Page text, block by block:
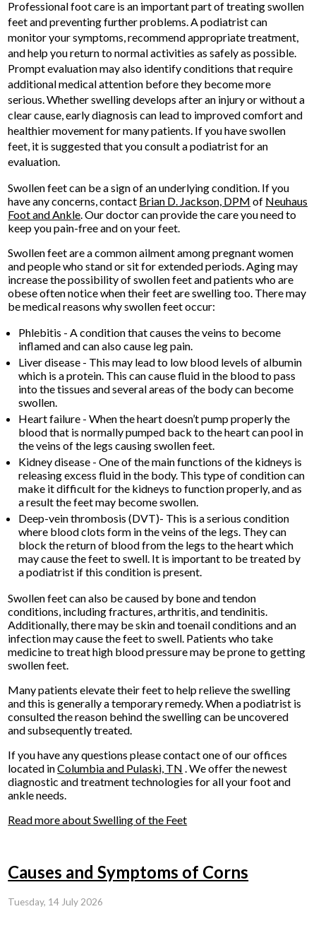
Professional foot care is an important part of treating swollen
feet and preventing further problems. A podiatrist can
monitor your symptoms, recommend appropriate treatment,
and help you return to normal activities as safely as possible.
Prompt evaluation may also identify conditions that require
additional medical attention before they become more
serious. Whether swelling develops after an injury or without a
clear cause, early diagnosis can lead to improved comfort and
healthier movement for many patients. If you have swollen
feet, it is suggested that you consult a podiatrist for an
evaluation.
Swollen feet can be a sign of an underlying condition. If you
have any concerns, contact Brian D. Jackson, DPM of Neuhaus
Foot and Ankle.Our doctorcan provide the care you need to
keep you pain-free and on your feet.
Swollen feet are a common ailment among pregnant women
and people who stand or sit for extended periods. Aging may
increase the possibility of swollen feet and patients who are
obese often notice when their feet are swelling too. There may
be medical reasons why swollen feet occur:
Phlebitis - A condition that causes the veins to become
inflamed and can also cause leg pain.
Liver disease - This may lead to low blood levels of albumin
which is a protein. This can cause fluid in the blood to pass
into the tissues and several areas of the body can become
swollen.
Heart failure - When the heart doesn’t pump properly the
blood that is normally pumped back to the heart can pool in
the veins of the legs causing swollen feet.
Kidney disease - One of the main functions of the kidneys is
releasing excess fluid in the body. This type of condition can
make it difficult for the kidneys to function properly, and as
a result the feet may become swollen.
Deep-vein thrombosis (DVT)- This is a serious condition
where blood clots form in the veins of the legs. They can
block the return of blood from the legs to the heart which
may cause the feet to swell. It is important to be treated by
a podiatrist if this condition is present.
Swollen feet can also be caused by bone and tendon
conditions, including fractures, arthritis, and tendinitis.
Additionally, there may be skin and toenail conditions and an
infection may cause the feet to swell. Patients who take
medicine to treat high blood pressure may be prone to getting
swollen feet.
Many patients elevate their feet to help relieve the swelling
and this is generally a temporary remedy. When a podiatrist is
consulted the reason behind the swelling can be uncovered
and subsequently treated.
If you have any questions please contactone of our offices
located inColumbiaand Pulaski, TN . We offer the newest
diagnostic and treatment technologies for all your foot and
ankle needs.
Read more about Swelling of the Feet
Causes and Symptoms of Corns
Tuesday, 14 July 2026